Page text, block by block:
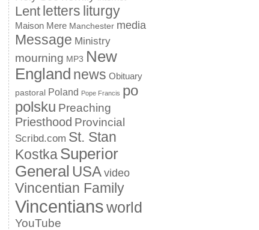
Lent letters liturgy
Maison Mere Manchester media
Message Ministry
mourning MP3 New
England news Obituary
pastoral Poland Pope Francis po
polsku Preaching
Priesthood Provincial
Scribd.com St. Stan
KostkaSuperior
General USA video
Vincentian Family
Vincentiansworld
YouTube